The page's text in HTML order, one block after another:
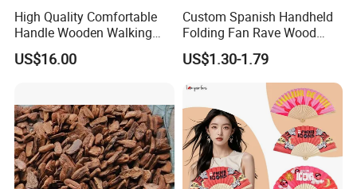
High Quality Comfortable
Handle Wooden Walking
Stick Multiple Colors Safety
Product Metal Cane Crutch
US$16.00
Custom Spanish Handheld
Folding Fan Rave Wood
Folding Hand Fan for Gift
US$1.30-1.79